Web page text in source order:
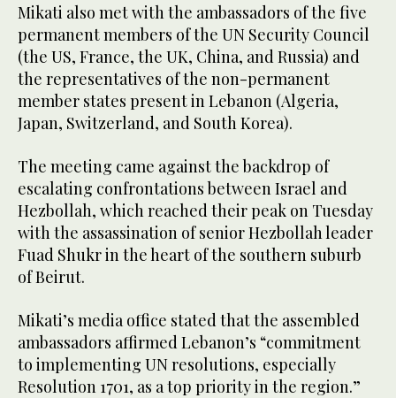
Mikati also met with the ambassadors of the five
permanent members of the UN Security Council
(the US, France, the UK, China, and Russia) and
the representatives of the non-permanent
member states present in Lebanon (Algeria,
Japan, Switzerland, and South Korea).
The meeting came against the backdrop of
escalating confrontations between Israel and
Hezbollah, which reached their peak on Tuesday
with the assassination of senior Hezbollah leader
Fuad Shukr in the heart of the southern suburb
of Beirut.
Mikati’s media office stated that the assembled
ambassadors affirmed Lebanon’s “commitment
to implementing UN resolutions, especially
Resolution 1701, as a top priority in the region.”